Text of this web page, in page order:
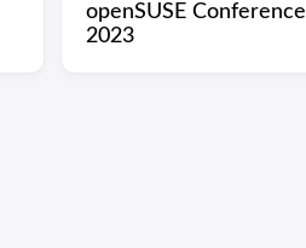
openSUSE Conference
2023